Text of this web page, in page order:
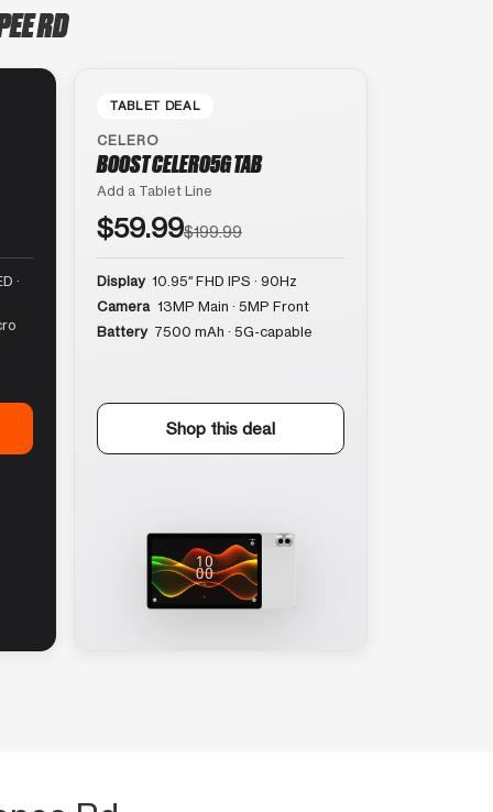
RD
·
TABLET DEAL
CELERO
BOOST CELERO5G TAB
Add a Tablet Line
$59.99$199.99
Display 10.95″ FHD IPS · 90Hz
Camera 13MP Main · 5MP Front
Battery 7500 mAh · 5G-capable
Shop this deal